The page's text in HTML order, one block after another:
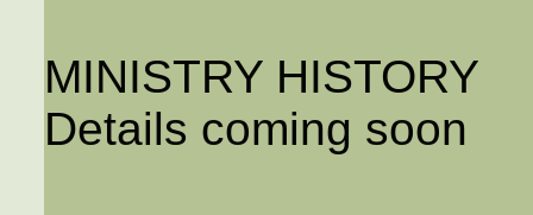
MINISTRY HISTORY
Details coming soon